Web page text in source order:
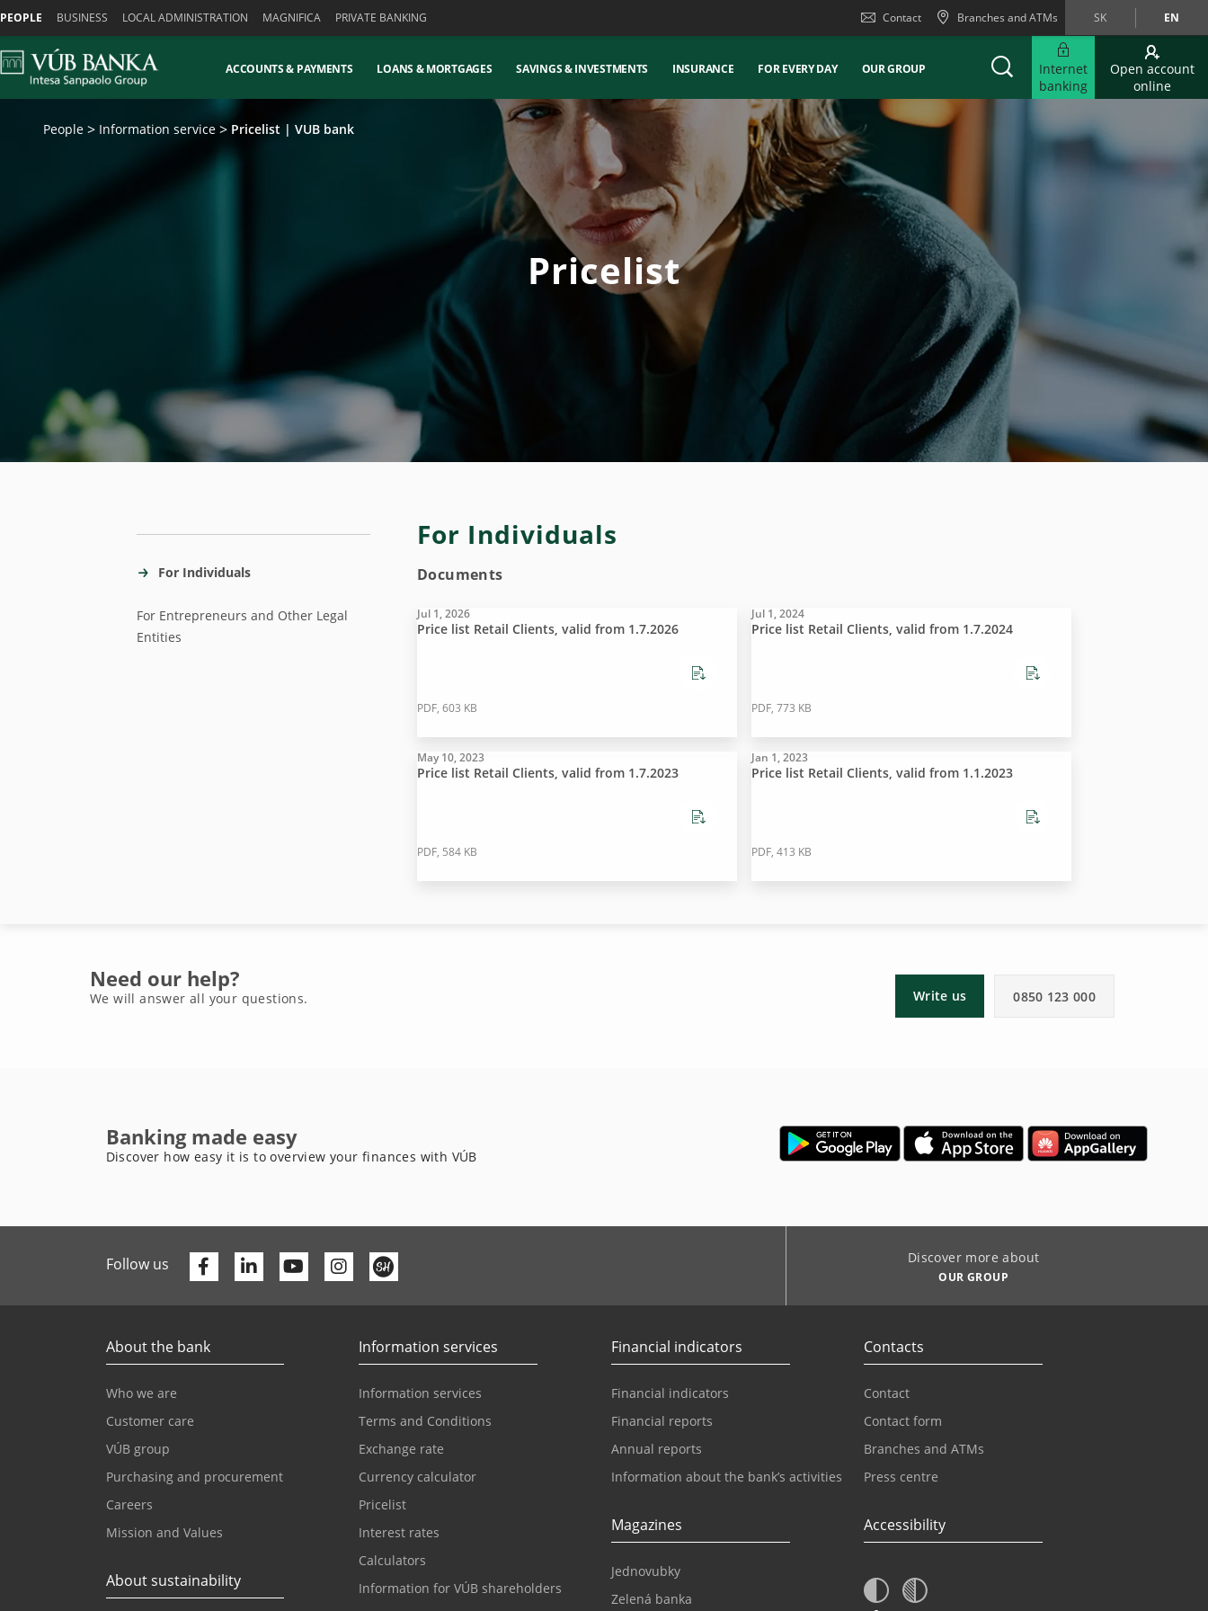
PEOPLE BUSINESS LOCAL ADMINISTRATION MAGNIFICA PRIVATE BANKING Contact Branches and ATMs SK EN
ACCOUNTS & PAYMENTS LOANS & MORTGAGES SAVINGS & INVESTMENTS INSURANCE FOR EVERY DAY OUR GROUP
Internet
banking
Open account
online
People Information service Pricelist | VUB bank
Pricelist
For Individuals
For Entrepreneurs and Other Legal
Entities
For Individuals
Documents
Jul 1, 2026
Price list Retail Clients, valid from 1.7.2026
PDF, 603 KB
Jul 1, 2024
Price list Retail Clients, valid from 1.7.2024
PDF, 773 KB
May 10, 2023
Price list Retail Clients, valid from 1.7.2023
PDF, 584 KB
Jan 1, 2023
Price list Retail Clients, valid from 1.1.2023
PDF, 413 KB
Need our help?
We will answer all your questions. Write us 0850 123 000
Banking made easy
Discover how easy it is to overview your finances with VÚB
Follow us Facebook
LinkedinYoutube Discover more about
OUR GROUP
About the bank
Who we are
Customer care
VÚB group
Purchasing and procurement
Careers
Mission and Values
About sustainability
Information services
Information services
Terms and Conditions
Exchange rate
Currency calculator
Pricelist
Interest rates
Calculators
Information for VÚB shareholders
Financial indicators
Financial indicators
Financial reports
Annual reports
Information about the bank’s activities
Magazines
Jednovubky
Zelená banka
Contacts
Contact
Contact form
Branches and ATMs
Press centre
Accessibility